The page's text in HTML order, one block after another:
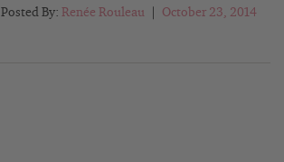
Posted By: Renée Rouleau October 23, 2014